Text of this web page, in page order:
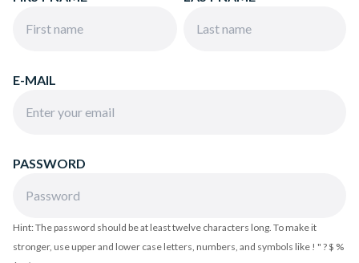
E-MAIL
PASSWORD
Hint: The password should be at least twelve characters long. To make it
stronger, use upper and lower case letters, numbers, and symbols like ! " ? $ %